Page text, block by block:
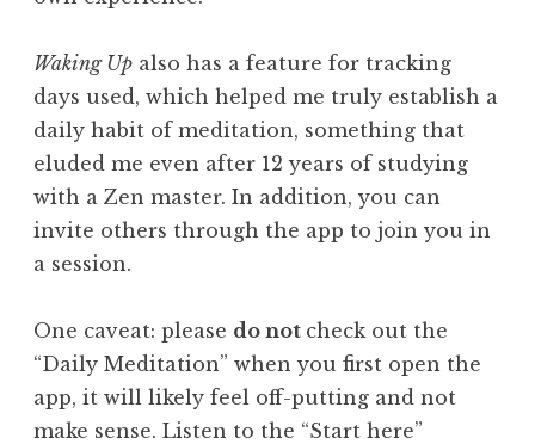
Waking Up also has a feature for tracking
days used, which helped me truly establish a
daily habit of meditation, something that
eluded me even after 12 years of studying
with a Zen master. In addition, you can
invite others through the app to join you in
a session.
One caveat: please do not check out the
“Daily Meditation” when you first open the
app, it will likely feel off-putting and not
make sense. Listen to the “Start here”